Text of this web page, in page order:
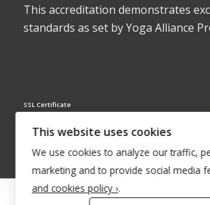
This accreditation demonstrates
standards as set by Yoga Alliance
SSL Certificate
© Copyright 2022 - Babacool ~ Effortless Body ~
This website uses cookies
We use cookies to analyze our traffic,
marketing and to provide social media
and cookies policy ›.